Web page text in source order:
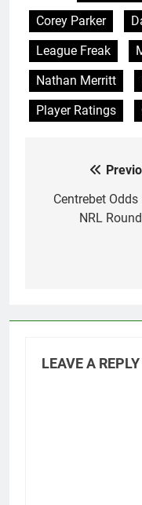
Corey Parker
League Freak
Nathan Merritt
Player Ratings
navigation
Centrebet Odds
NRL
LEAVE A REPLY